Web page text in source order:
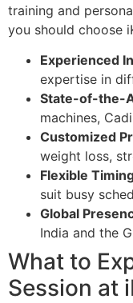
training and
you should choose
Experienced
expertise in
State-of-the-
machines,
Customized
weight loss,
Flexible
suit busy
Global
India and the
What to
Session at